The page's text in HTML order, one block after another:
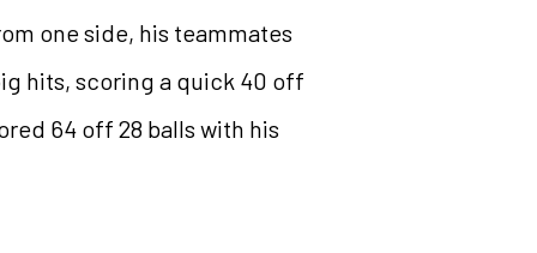
one side, his teammates
hits, scoring a quick 40 off
64 off 28 balls with his